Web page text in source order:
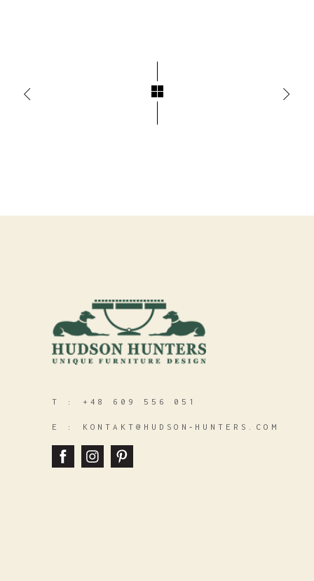
T : +48 609 556 051
E : KONTAKT@HUDSON‑HUNTERS.COM